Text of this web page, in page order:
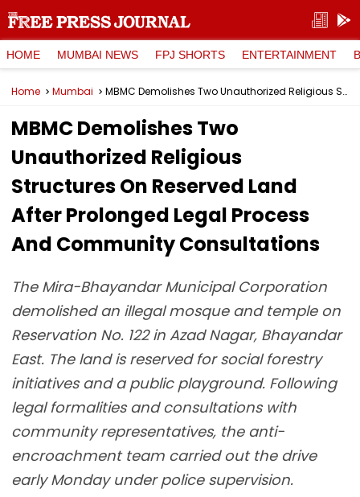
HOME MUMBAI NEWS FPJ SHORTS ENTERTAINMENT
Home Mumbai MBMC Demolishes Two Unauthorized Religious Structures On Reserved Land After Prolonged Legal Process And Community Consultations
MBMC Demolishes Two
Unauthorized Religious
Structures On Reserved Land
After Prolonged Legal Process
And Community Consultations
The Mira-Bhayandar Municipal Corporation
demolished an illegal mosque and temple on
Reservation No. 122 in Azad Nagar, Bhayandar
East. The land is reserved for social forestry
initiatives and a public playground. Following
legal formalities and consultations with
community representatives, the anti-
encroachment team carried out the drive
early Monday under police supervision.